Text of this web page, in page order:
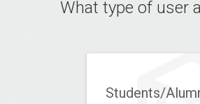
What type of user
Students/